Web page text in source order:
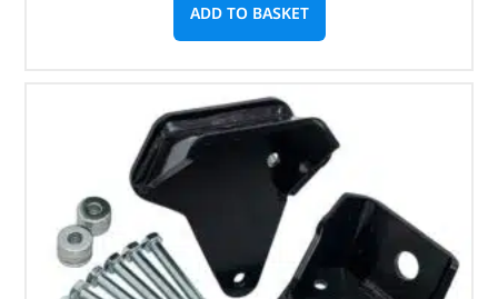
ADD TO BASKET